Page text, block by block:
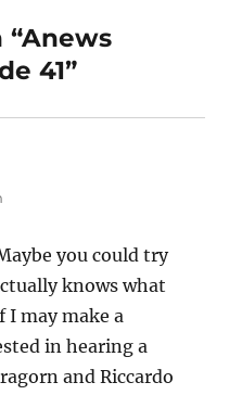
41”
you could try
knows what
I may make a
in hearing a
and Riccardo